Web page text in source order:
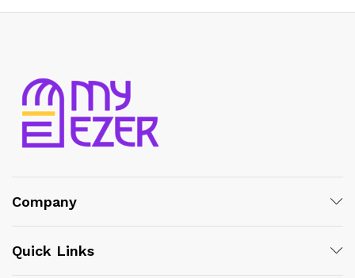
Company
Quick Links